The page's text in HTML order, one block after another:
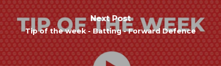
Next Post
Tip of the week - Batting - Forward Defence